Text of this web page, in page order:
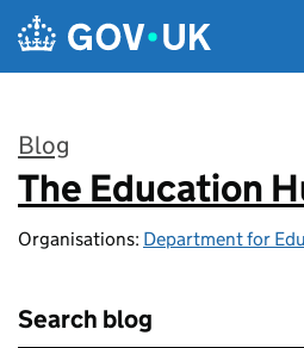
Skip to main content
Blog
:
The Education
Organisations: Department for
Search blog